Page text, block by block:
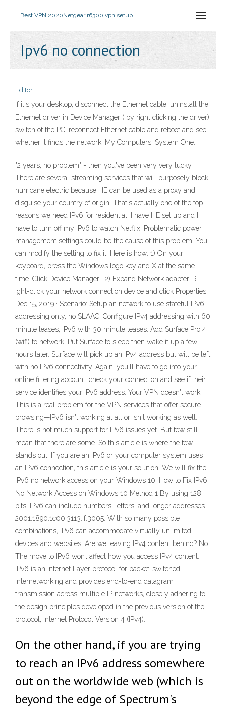
Best VPN 2020Netgear r6300 vpn setup
Ipv6 no connection
Editor
If it's your desktop, disconnect the Ethernet cable, uninstall the
Ethernet driver in Device Manager ( by right clicking the driver),
switch of the PC, reconnect Ethernet cable and reboot and see
whether it finds the network. My Computers. System One.
"2 years, no problem" - then you've been very very lucky.
There are several streaming services that will purposely block
hurricane electric because HE can be used as a proxy and
disguise your country of origin. That's actually one of the top
reasons we need IPv6 for residential. I have HE set up and I
have to turn off my IPv6 to watch Netflix. Problematic power
management settings could be the cause of this problem. You
can modify the setting to fix it. Here is how: 1) On your
keyboard, press the Windows logo key and X at the same
time. Click Device Manager . 2) Expand Network adapter. R
ight-click your network connection device and click Properties.
Dec 15, 2019 · Scenario: Setup an network to use stateful IPv6
addressing only, no SLAAC. Configure IPv4 addressing with 60
minute leases, IPv6 with 30 minute leases. Add Surface Pro 4
(wifi) to network. Put Surface to sleep then wake it up a few
hours later. Surface will pick up an IPv4 address but will be left
with no IPv6 connectivity. Again, you'll have to go into your
online filtering account, check your connection and see if their
service identifies your IPv6 address. Your VPN doesn't work.
This is a real problem for the VPN services that offer secure
browsing—IPv6 isn't working at all or isn't working as well.
There is not much support for IPv6 issues yet. But few still
mean that there are some. So this article is where the few
stands out. If you are an IPv6 or your computer system uses
an IPv6 connection, this article is your solution. We will fix the
IPv6 no network access on your Windows 10. How to Fix IPv6
No Network Access on Windows 10 Method 1 By using 128
bits, IPv6 can include numbers, letters, and longer addresses.
2001:1890:1c00:3113::f:3005. With so many possible
combinations, IPv6 can accommodate virtually unlimited
devices and websites. Are we leaving IPv4 content behind? No.
The move to IPv6 won’t affect how you access IPv4 content.
IPv6 is an Internet Layer protocol for packet-switched
internetworking and provides end-to-end datagram
transmission across multiple IP networks, closely adhering to
the design principles developed in the previous version of the
protocol, Internet Protocol Version 4 (IPv4).
On the other hand, if you are trying
to reach an IPv6 address somewhere
out on the worldwide web (which is
beyond the edge of Spectrum's